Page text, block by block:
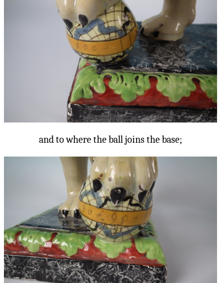
and to where the ball joins the base;